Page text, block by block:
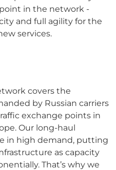
in the network -
and full agility for the
services.
covers the
by Russian carriers
exchange points in
Our long-haul
in high demand, putting
as capacity
That’s why we